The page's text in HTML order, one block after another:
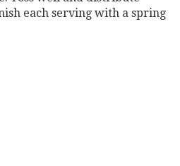
each serving with a spring